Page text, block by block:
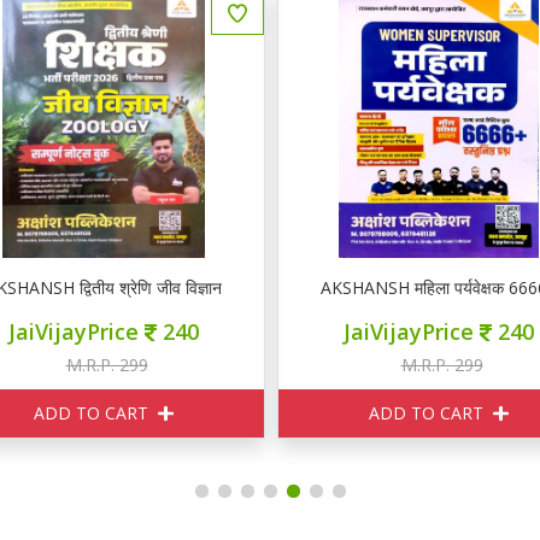
द्वितीय श्रेणि जीव विज्ञान ZOOLOGY नोटस
JaiVijayPrice 240
M.R.P. 299
ADD TO CART
AKSHANSH महिला पर्यवेक्षक
JaiVijayPrice 240
M.R.P. 299
ADD TO CART